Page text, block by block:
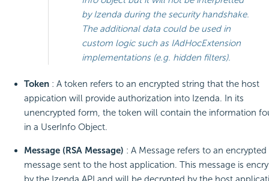
by Izenda during the security handshake.
The additional data could be used in
custom logic such as IAdHocExtension
implementations (e.g. hidden filters).
Token : A token refers to an encrypted string that the host
appication will provide authorization into Izenda. In its
unencrypted form, the token will contain the information
in a UserInfo Object.
Message (RSA Message) : A Message refers to an encrypted
message sent to the host application. This message is